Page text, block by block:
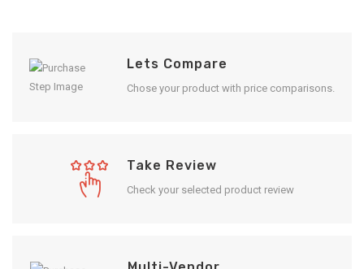
Lets Compare
Chose your product with price comparisons.
Take Review
Check your selected product review